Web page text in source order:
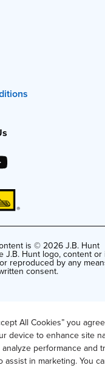
All Cookies” you
device to enhance site
performance and
assist in marketing. You
is © 2026 J.B. Hunt
J.B. Hunt logo, content or
reproduced by any
consent.
My Personal